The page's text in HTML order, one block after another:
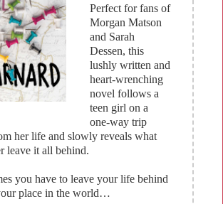
Perfect for fans of
Morgan Matson
and Sarah
Dessen, this
lushly written and
heart-wrenching
novel follows a
teen girl on a
one-way trip
her life and slowly reveals what
leave it all behind.
you have to leave your life behind
place in the world…